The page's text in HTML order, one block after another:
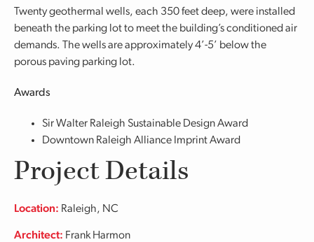
Twenty geothermal wells, each 350 feet deep, were installed
beneath the parking lot to meet the building’s conditioned air
demands. The wells are approximately 4’-5’ below the
porous paving parking lot.
Awards
Sir Walter Raleigh Sustainable Design Award
Downtown Raleigh Alliance Imprint Award
Project Details
Location: Raleigh, NC
Architect: Frank Harmon